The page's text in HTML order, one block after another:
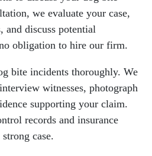
we evaluate your case,
and discuss potential
obligation to hire our firm.
bite incidents thoroughly. We
witnesses, photograph
supporting your claim.
records and insurance
case.